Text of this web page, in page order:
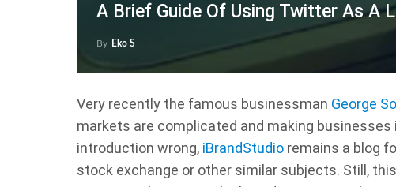
A Brief Guide Of Using Twitter As A
By Eko S
Very recently the famous businessman George
markets are complicated and making
introduction wrong, iBrandStudio remains a blog
stock exchange or other similar subjects. Still,